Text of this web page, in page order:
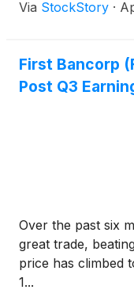
Via StockStory ·
First Bancorp
Post Q3
Over the past six
great trade,
price has climbed
1...